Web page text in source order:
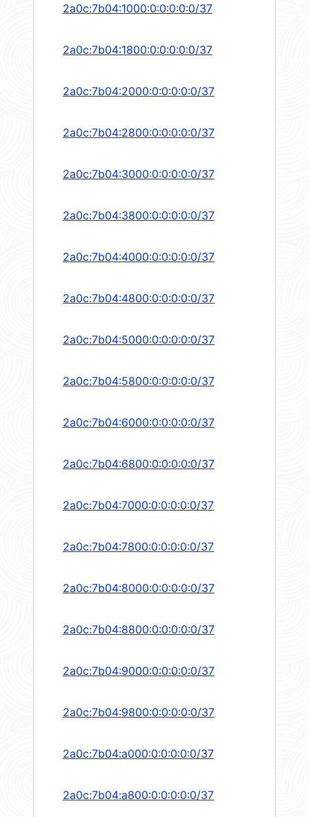
2a0c:7b04:1000:0:0:0:0:0/37
2a0c:7b04:1800:0:0:0:0:0/37
2a0c:7b04:2000:0:0:0:0:0/37
2a0c:7b04:2800:0:0:0:0:0/37
2a0c:7b04:3000:0:0:0:0:0/37
2a0c:7b04:3800:0:0:0:0:0/37
2a0c:7b04:4000:0:0:0:0:0/37
2a0c:7b04:4800:0:0:0:0:0/37
2a0c:7b04:5000:0:0:0:0:0/37
2a0c:7b04:5800:0:0:0:0:0/37
2a0c:7b04:6000:0:0:0:0:0/37
2a0c:7b04:6800:0:0:0:0:0/37
2a0c:7b04:7000:0:0:0:0:0/37
2a0c:7b04:7800:0:0:0:0:0/37
2a0c:7b04:8000:0:0:0:0:0/37
2a0c:7b04:8800:0:0:0:0:0/37
2a0c:7b04:9000:0:0:0:0:0/37
2a0c:7b04:9800:0:0:0:0:0/37
2a0c:7b04:a000:0:0:0:0:0/37
2a0c:7b04:a800:0:0:0:0:0/37